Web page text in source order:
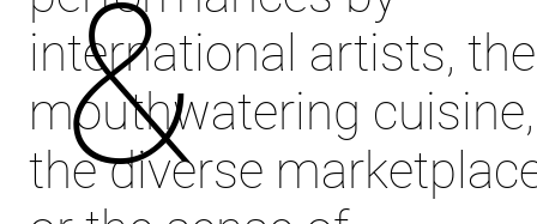
international artists, the
mouthwatering cuisine,
the diverse
&